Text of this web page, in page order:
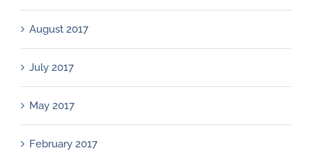
August 2017
July 2017
May 2017
February 2017